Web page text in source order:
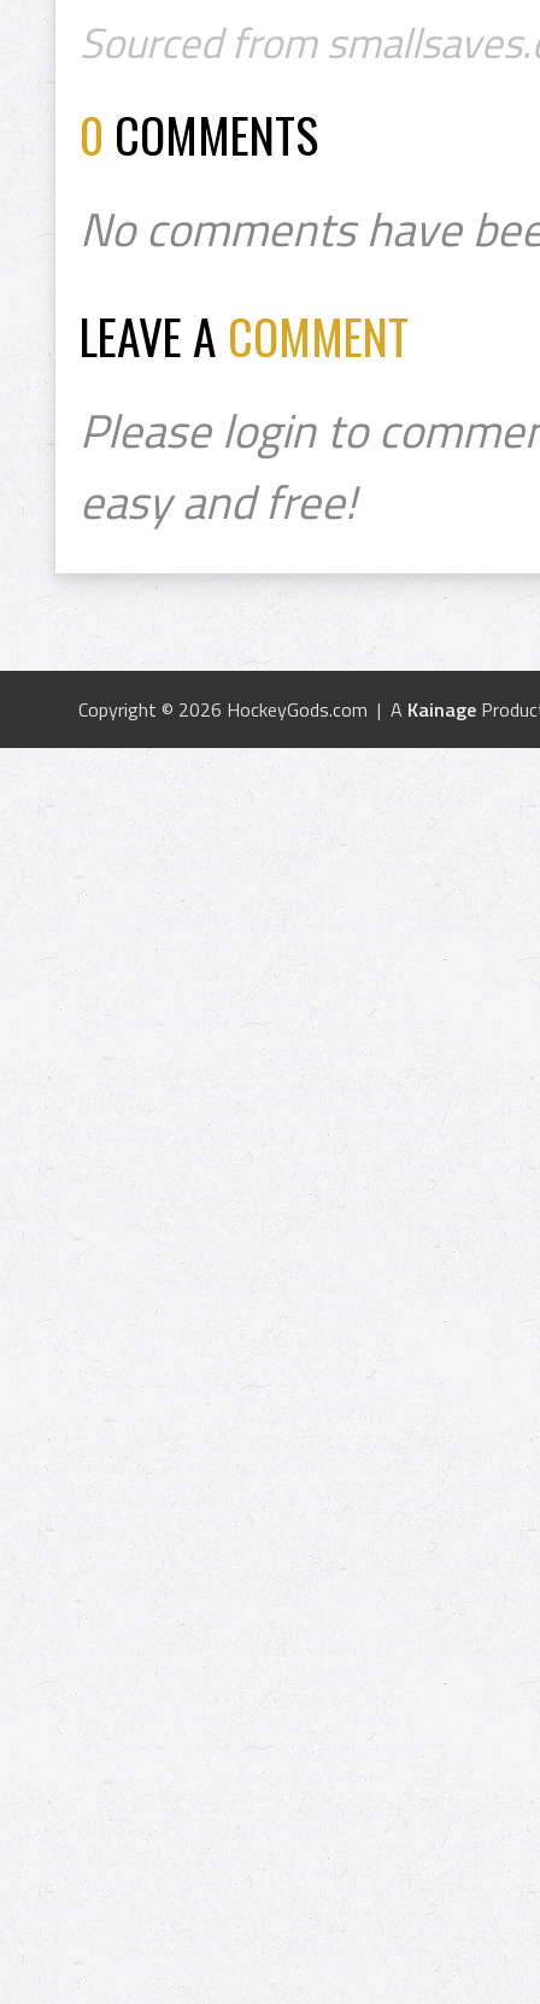
Sourced from
0 COMMENTS
No comments have
LEAVE A COMMENT
Please login to
easy and free!
Copyright © 2026 HockeyGods.com | A Kainage